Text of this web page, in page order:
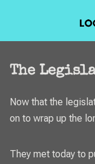
The
Now that the
on to wrap up the
They met today to